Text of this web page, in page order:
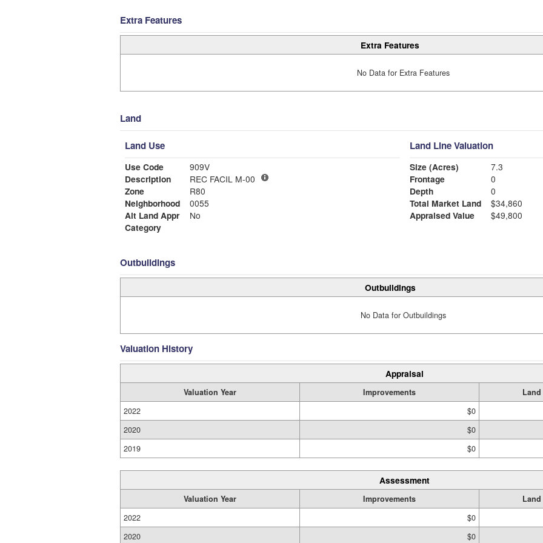
Extra Features
Extra Features
No Data for Extra Features
Land
Land Use
Use Code
909V
Description
REC FACIL M-00
Zone
R80
Neighborhood
0055
Alt Land Appr
No
Category
Land Line Valuation
Size (Acres)
7.3
Frontage
0
Depth
0
Total Market Land
$34,860
Appraised Value
$49,800
Outbuildings
Outbuildings
No Data for Outbuildings
Valuation History
Appraisal
Valuation Year Improvements Land
2022
$0
2020
$0
2019
$0
Assessment
Valuation Year Improvements Land
2022
$0
2020
$0